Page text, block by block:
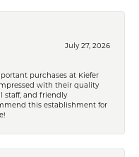
July 27, 2026
purchases at Kiefer
with their quality
staff, and friendly
this establishment for